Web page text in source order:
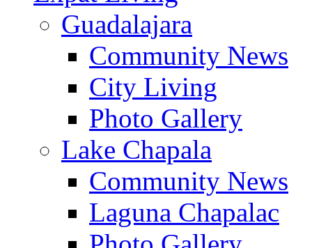
Guadalajara
Community News
City Living
Photo Gallery
Lake Chapala
Community News
Laguna Chapalac